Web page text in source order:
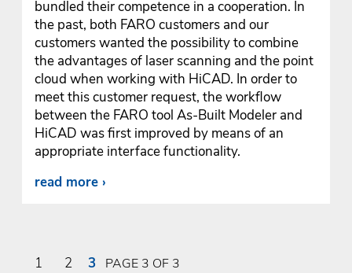
bundled their competence in a cooperation. In
the past, both FARO customers and our
customers wanted the possibility to combine
the advantages of laser scanning and the point
cloud when working with HiCAD. In order to
meet this customer request, the workflow
between the FARO tool As-Built Modeler and
HiCAD was first improved by means of an
appropriate interface functionality.
read more
1 2 3 PAGE 3 OF 3